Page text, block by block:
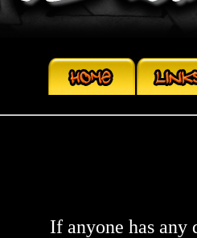
If anyone has any